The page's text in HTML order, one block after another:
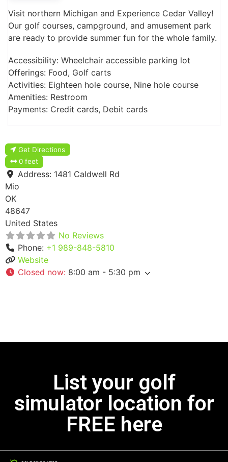
Visit northern Michigan and Experience Cedar Valley!
Our golf courses, campground, and amusement park
are ready to provide summer fun for the whole family.
Accessibility: Wheelchair accessible parking lot
Offerings: Food, Golf carts
Activities: Eighteen hole course, Nine hole course
Amenities: Restroom
Payments: Credit cards, Debit cards
Get Directions
0 feet
Address: 1481 Caldwell Rd
Mio
OK
48647
United States
No Reviews
Phone: +1 989-848-5810
Website
Closed now: 8:00 am - 5:30 pm
List your golf
simulator location for
FREE here